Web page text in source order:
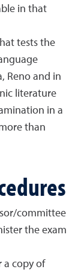
in that
tests the
Reno and in
literature
in a
than
committee
the exam
a copy of